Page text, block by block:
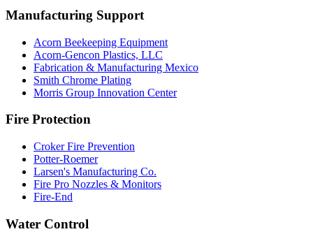
Manufacturing Support
Acorn Beekeeping Equipment
Acorn-Gencon Plastics, LLC
Fabrication & Manufacturing Mexico
Smith Chrome Plating
Morris Group Innovation Center
Fire Protection
Croker Fire Prevention
Potter-Roemer
Larsen's Manufacturing Co.
Fire Pro Nozzles & Monitors
Fire-End
Water Control